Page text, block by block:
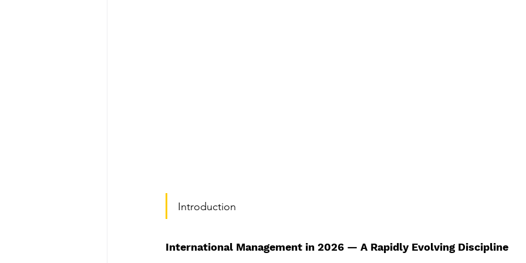
Introduction
International Management in 2026 — A Rapidly Evolving Discipline